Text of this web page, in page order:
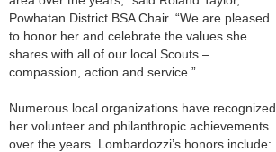
Powhatan District BSA Chair. “We are pleased
to honor her and celebrate the values she
shares with all of our local Scouts –
compassion, action and service.”
Numerous local organizations have recognized
her volunteer and philanthropic achievements
over the years. Lombardozzi’s honors include: